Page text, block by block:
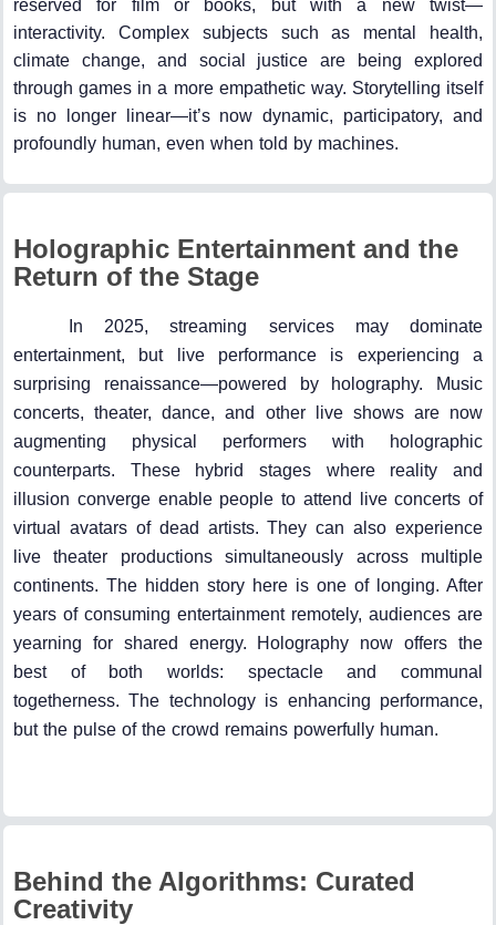
reserved for film or books, but with a new twist—
interactivity. Complex subjects such as mental health,
climate change, and social justice are being explored
through games in a more empathetic way. Storytelling itself
is no longer linear—it’s now dynamic, participatory, and
profoundly human, even when told by machines.
Holographic Entertainment and the
Return of the Stage
In 2025, streaming services may dominate
entertainment, but live performance is experiencing a
surprising renaissance—powered by holography. Music
concerts, theater, dance, and other live shows are now
augmenting physical performers with holographic
counterparts. These hybrid stages where reality and
illusion converge enable people to attend live concerts of
virtual avatars of dead artists. They can also experience
live theater productions simultaneously across multiple
continents. The hidden story here is one of longing. After
years of consuming entertainment remotely, audiences are
yearning for shared energy. Holography now offers the
best of both worlds: spectacle and communal
togetherness. The technology is enhancing performance,
but the pulse of the crowd remains powerfully human.
Behind the Algorithms: Curated
Creativity